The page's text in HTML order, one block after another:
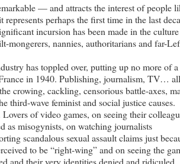
— and attracts the interest of people
perhaps the first time in the last
incursion has been made in the culture
mongerers, nannies, authoritarians and far-
has toppled over, putting up no more of a
in 1940. Publishing, journalism, TV…
crowing, cackling, censorious battle-axes,
third-wave feminist and social justice causes.
of video games, on seeing their
as misogynists, on watching journalists
scandalous sexual assault claims just
to be “right-wing” and on seeing the
and their very identities denied and ridiculed,